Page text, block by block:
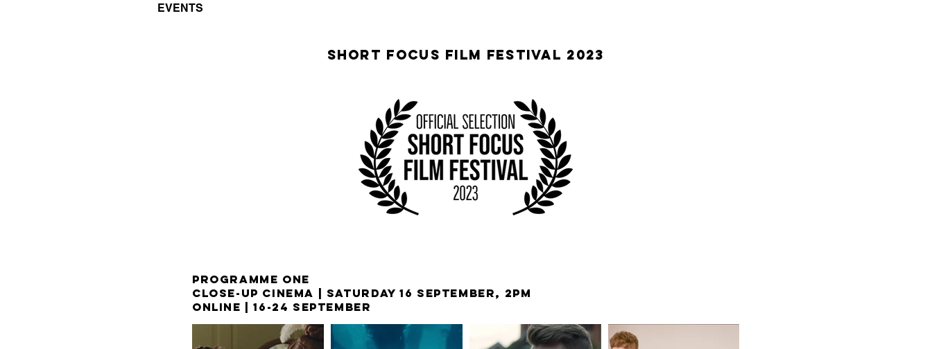
EVENTS
SHORT FOCUS FILM FESTIVAL 2023
PROGRAMME ONE
CLOSE-UP CINEMA | SATURDAY 16 SEPTEMBER, 2PM
ONLINE |16-24 SEPTEMBER